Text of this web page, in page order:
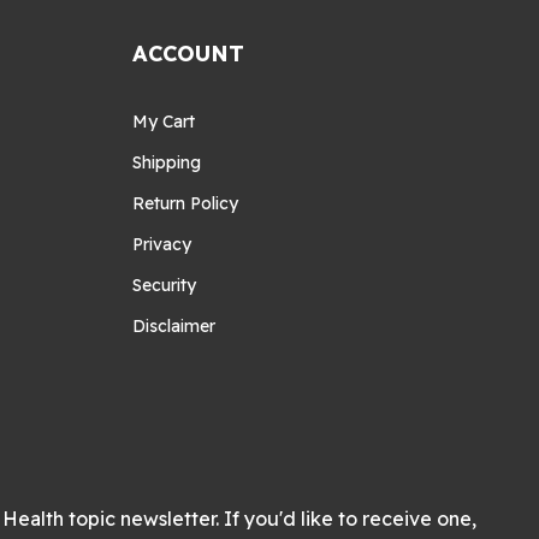
ACCOUNT
My Cart
Shipping
Return Policy
Privacy
Security
Disclaimer
topic newsletter. If you'd like to receive one,